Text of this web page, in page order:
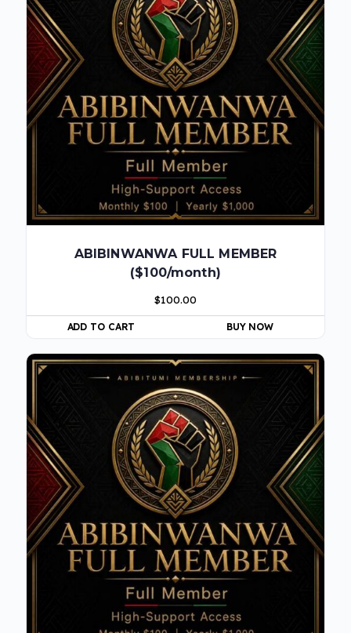
ABIBINWANWA FULL MEMBER
($100/month)
$100.00
ADD TO CART BUY NOW